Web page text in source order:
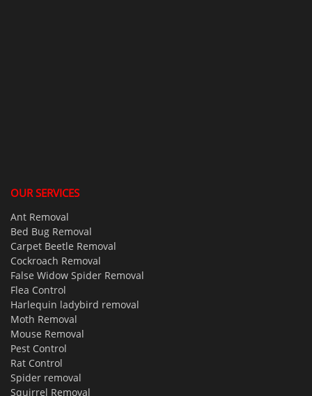
OUR SERVICES
Ant Removal
Bed Bug Removal
Carpet Beetle Removal
Cockroach Removal
False Widow Spider Removal
Flea Control
Harlequin ladybird removal
Moth Removal
Mouse Removal
Pest Control
Rat Control
Spider removal
Squirrel Removal